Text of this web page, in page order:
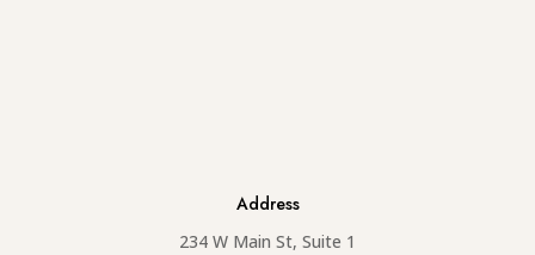
Address
234 W Main St, Suite 1